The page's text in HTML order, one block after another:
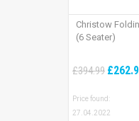
Christow
(6 Seater)
£394.99
Price found:
27.04.2022